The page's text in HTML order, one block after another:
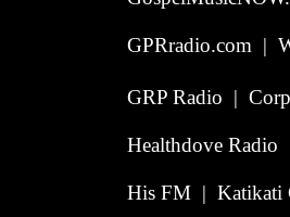
GPRradio.com |
GRP Radio |
Healthdove
His FM | Katikati